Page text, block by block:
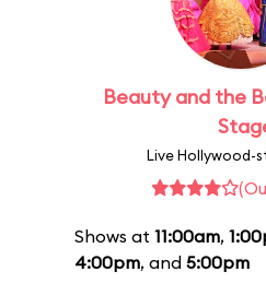
Beauty and the
Live Hollywood-
Shows at 11:00am,
4:00pm, and 5:00pm